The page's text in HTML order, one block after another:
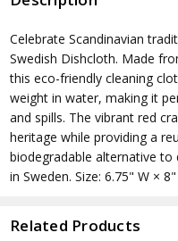
Celebrate Scandinavian
Swedish Dishcloth. Made
this eco-friendly cleaning
weight in water, making it
and spills. The vibrant red
heritage while providing a
biodegradable alternative to
in Sweden. Size: 6.75" W × 8"
Related Products